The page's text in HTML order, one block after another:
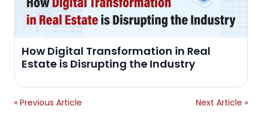
How Digital Transformation in Real
Estate is Disrupting the Industry
« Previous Article Next Article »